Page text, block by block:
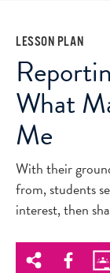
LESSON PLAN
What
Me
With their
from, students
interest, then